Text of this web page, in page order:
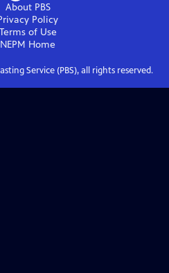
About PBS
Policy
Terms of Use
NEPM Home
Service (PBS), all rights reserved.